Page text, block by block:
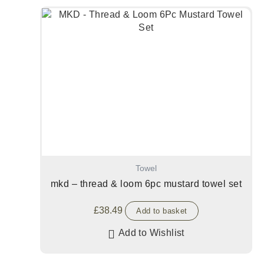
Towel
mkd – thread & loom 6pc mustard towel set
£38.49 Add to basket
Add to Wishlist